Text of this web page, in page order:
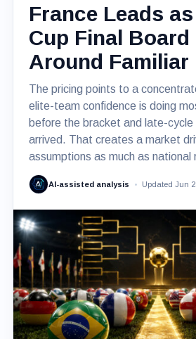
France Leads
Cup Final Board
Around Familiar
The pricing points to a
elite-team confidence is doing
before the bracket and late-cycle
arrived. That creates a market
assumptions as much as national
AI-assisted analysis Updated Jun